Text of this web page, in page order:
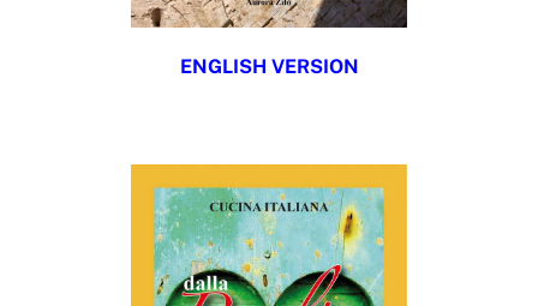
ENGLISH VERSION